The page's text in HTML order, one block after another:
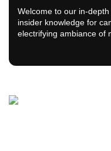
Welcome to our in-
insider knowledge for
electrifying ambiance of